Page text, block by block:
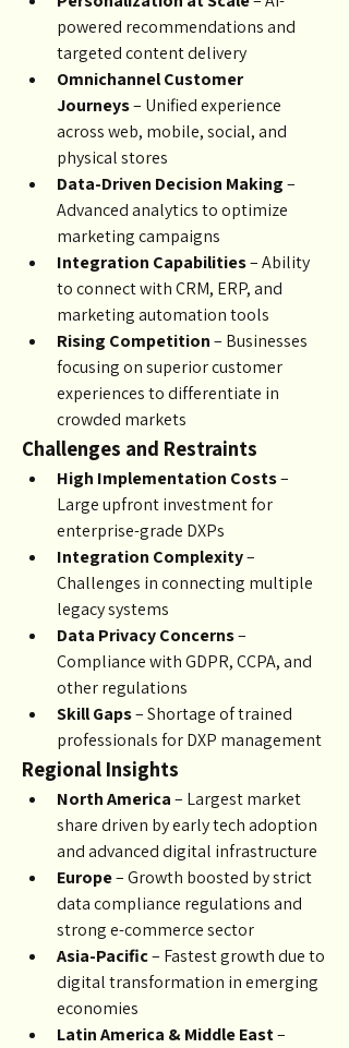
powered recommendations and
targeted content delivery
Omnichannel Customer
Journeys – Unified experience
across web, mobile, social, and
physical stores
Data-Driven Decision Making –
Advanced analytics to optimize
marketing campaigns
Integration Capabilities – Ability
to connect with CRM, ERP, and
marketing automation tools
Rising Competition – Businesses
focusing on superior customer
experiences to differentiate in
crowded markets
Challenges and Restraints
High Implementation Costs –
Large upfront investment for
enterprise-grade DXPs
Integration Complexity –
Challenges in connecting multiple
legacy systems
Data Privacy Concerns –
Compliance with GDPR, CCPA, and
other regulations
Skill Gaps – Shortage of trained
professionals for DXP management
Regional Insights
North America – Largest market
share driven by early tech adoption
and advanced digital infrastructure
Europe – Growth boosted by strict
data compliance regulations and
strong e-commerce sector
Asia-Pacific – Fastest growth due to
digital transformation in emerging
economies
Latin America & Middle East –